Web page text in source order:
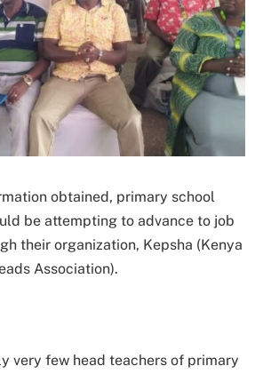
obtained, primary school
be attempting to advance to job
their organization, Kepsha (Kenya
Association).
very few head teachers of primary